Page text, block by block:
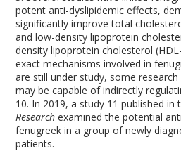
potent anti-dyslipidemic effects,
significantly improve total
and low-density lipoprotein
density lipoprotein cholesterol
exact mechanisms involved in
are still under study, some
may be capable of indirectly
10. In 2019, a study 11 published in
Researchexamined the potential
fenugreek in a group of newly
patients.